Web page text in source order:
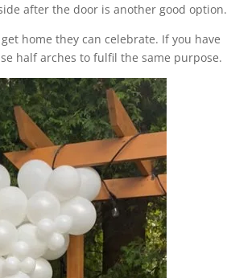
after the door is another good option.
home they can celebrate. If you have
half arches to fulfil the same purpose.